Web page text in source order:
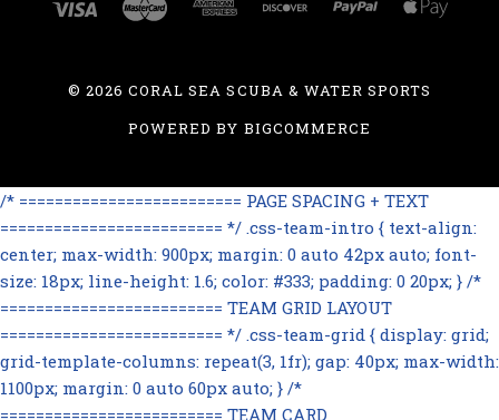
©2026 CORAL SEA SCUBA & WATER SPORTS
POWERED BY BIGCOMMERCE
/* ========================= PAGE SPACING + TEXT
========================= */ .css-team-intro { text-align:
center; max-width: 900px; margin: 0 auto 42px auto; font-
size: 18px; line-height: 1.6; color: #333; padding: 0 20px; } /*
========================= TEAM GRID LAYOUT
========================= */ .css-team-grid { display: grid;
grid-template-columns: repeat(3, 1fr); gap: 40px; max-width:
1100px; margin: 0 auto 60px auto; } /*
========================= TEAM CARD